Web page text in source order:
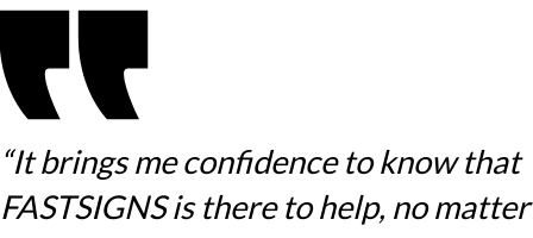
“It brings me confidence to know that
FASTSIGNS is there to help, no matter